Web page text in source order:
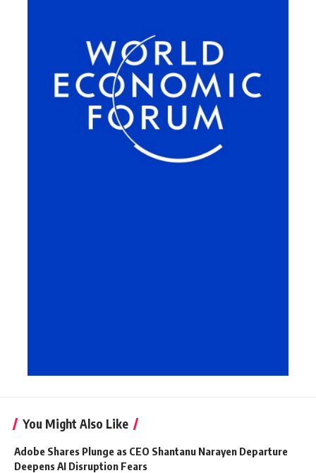
You Might Also Like
Adobe Shares Plunge as CEO Shantanu Narayen Departure
Deepens AI Disruption Fears